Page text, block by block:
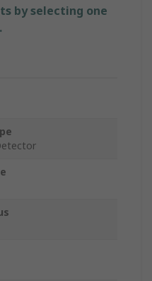
by selecting one